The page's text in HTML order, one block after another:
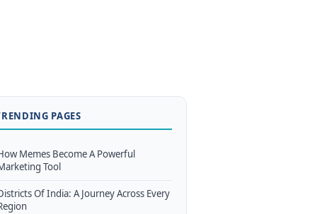
PAGES
Memes Become A Powerful
Tool
Of India: A Journey Across Every